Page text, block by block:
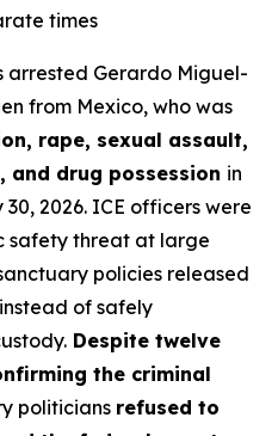
times
arrested Gerardo Miguel-
from Mexico, who was
rape, sexual assault,
and drug possession in
2026. ICE officers were
safety threat at large
policies released
of safely
Despite twelve
the criminal
politicians refused to